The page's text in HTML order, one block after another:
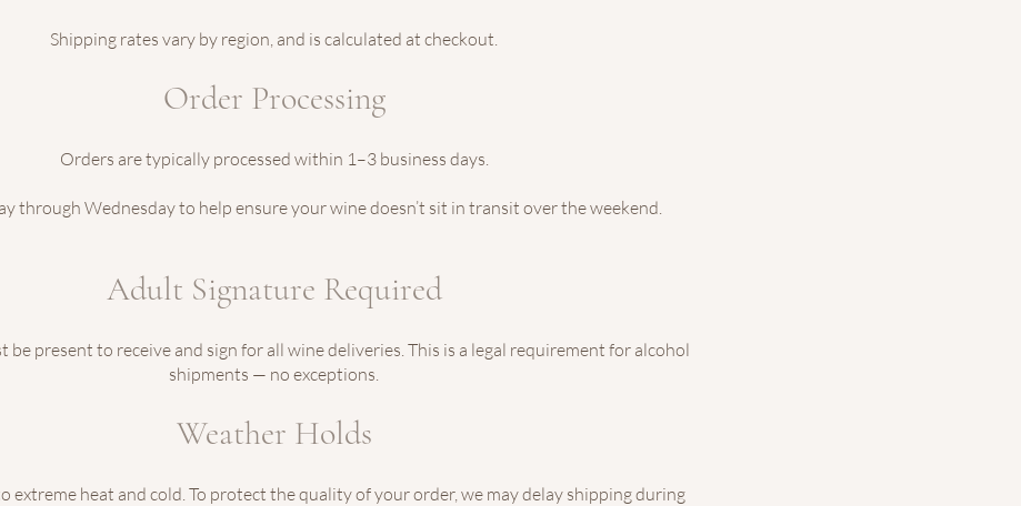
Shipping rates vary by region, and is calculated at checkout.
Order Processing
Orders are typically processed within 1–3 business days.
through Wednesday to help ensure your wine doesn’t sit in transit over the weekend.
Adult Signature Required
be present to receive and sign for all wine deliveries. This is a legal requirement for alcohol
shipments — no exceptions.
Weather Holds
extreme heat and cold. To protect the quality of your order, we may delay shipping during